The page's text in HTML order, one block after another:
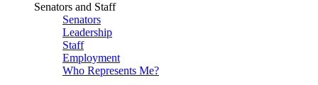
Senators and Staff
Senators
Leadership
Staff
Employment
Who Represents Me?